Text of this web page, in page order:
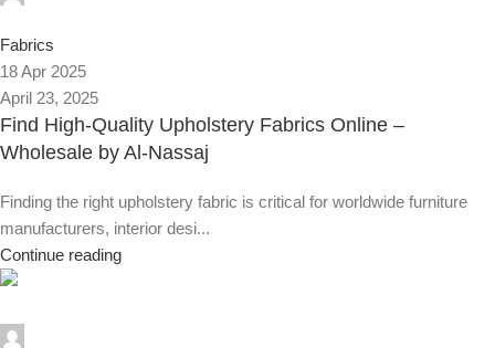
Fabrics
18 Apr 2025
April 23, 2025
Find High-Quality Upholstery Fabrics Online –
Wholesale by Al-Nassaj
Finding the right upholstery fabric is critical for worldwide furniture
manufacturers, interior desi...
Continue reading